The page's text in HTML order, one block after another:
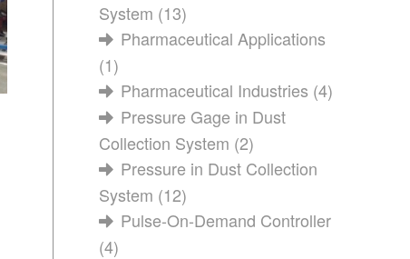
System (13)
Pharmaceutical Applications
(1)
Pharmaceutical Industries (4)
Pressure Gage in Dust
Collection System (2)
Pressure in Dust Collection
System (12)
Pulse-On-Demand Controller
(4)